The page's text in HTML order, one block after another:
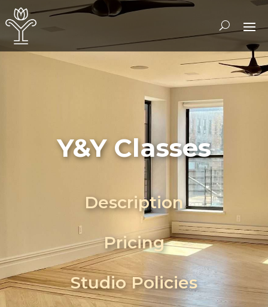
Y&Y Classes
Description
Pricing
Studio Policies